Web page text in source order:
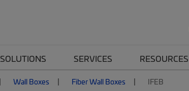
SOLUTIONS SERVICES RESOURCES
Wall Boxes Fiber Wall Boxes IFEB